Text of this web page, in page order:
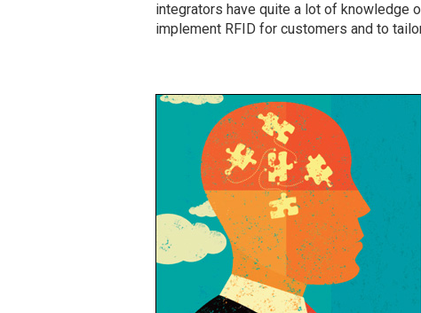
integrators have quite a lot of knowledge
implement RFID for customers and to